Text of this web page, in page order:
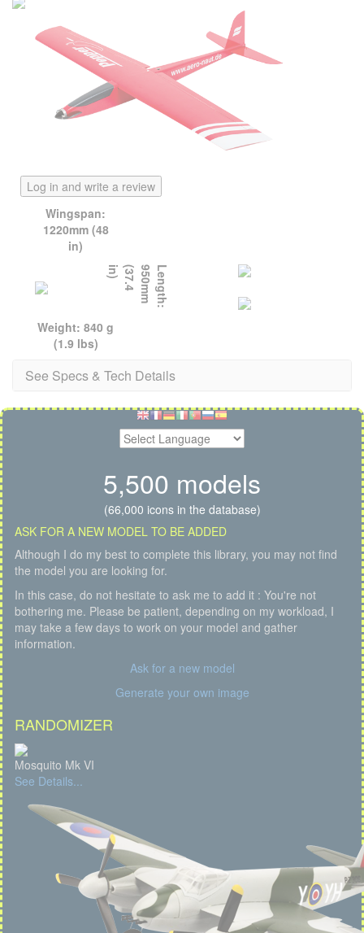
Log in and write a review
Wingspan:
1220mm (48
in)
L
e
n
g
t
h
:
9
5
0
m
m
(
3
7
.
4
i
n
)
Weight: 840 g
(1.9 lbs)
See Specs & Tech Details
5,500 models
(66,000 icons in the database)
ASK FOR A NEW MODEL TO BE ADDED
Although I do my best to complete this library, you may not find
the model you are looking for.
In this case, do not hesitate to ask me to add it : You're not
bothering me. Please be patient, depending on my workload, I
may take a few days to work on your model and gather
information.
Ask for a new model
Generate your own image
RANDOMIZER
Mosquito Mk VI
See Details...